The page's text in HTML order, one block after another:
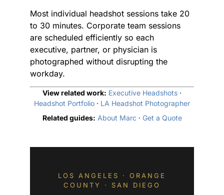
Most individual headshot sessions take 20
to 30 minutes. Corporate team sessions
are scheduled efficiently so each
executive, partner, or physician is
photographed without disrupting the
workday.
View related work: Executive Headshots ·
Headshot Portfolio · LA Headshot Photographer
Related guides: About Marc · Get a Quote
LOS ANGELES · ORANGE
COUNTY · SAN DIEGO